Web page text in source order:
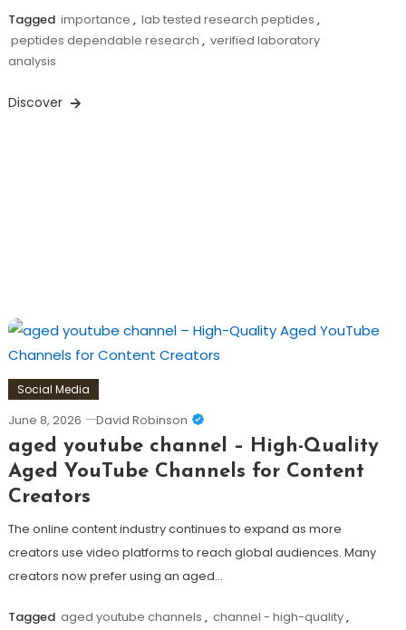
Tagged importance , lab tested research peptides ,
peptides dependable research , verified laboratory
analysis
Discover
Social Media
June 8, 2026 David Robinson
aged youtube channel – High-Quality
Aged YouTube Channels for Content
Creators
The online content industry continues to expand as more
creators use video platforms to reach global audiences. Many
creators now prefer using an aged…
Tagged aged youtube channels , channel - high-quality,